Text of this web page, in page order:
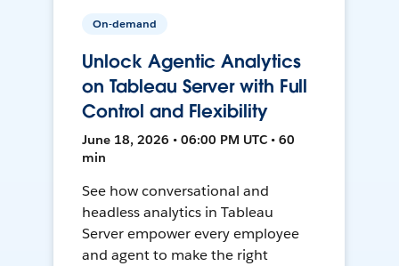
On-demand
Unlock Agentic Analytics
on Tableau Server with Full
Control and Flexibility
June 18, 2026 • 06:00 PM UTC • 60
min
See how conversational and
headless analytics in Tableau
Server empower every employee
and agent to make the right